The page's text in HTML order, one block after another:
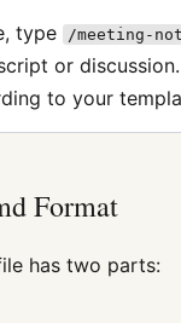
type /meeting-
or
to your
Format
has two parts: